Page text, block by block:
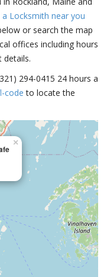
a Locksmith near you
or search the map
offices including hours
details.
294-0415 24 hours a
code to locate the
×